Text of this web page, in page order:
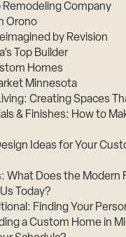
Remodeling Company
Orono
by Revision
Top Builder
Homes
Minnesota
Creating Spaces
& Finishes: How to
Ideas for Your
What Does the Modern
Today?
Finding Your
a Custom Home in